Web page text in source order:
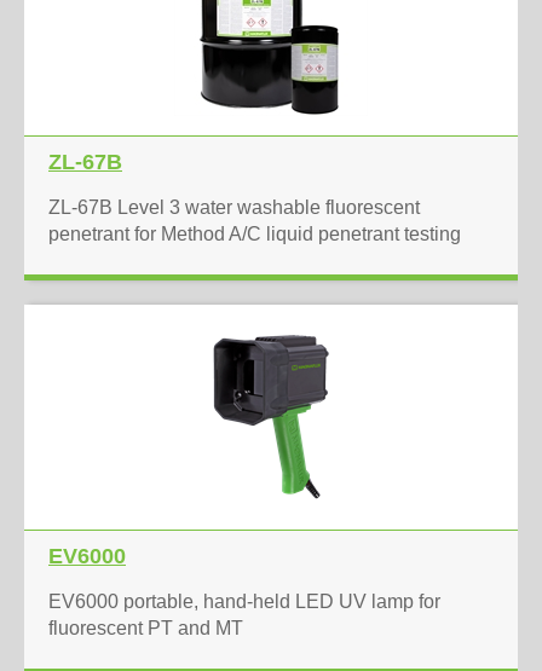
ZL-67B
ZL-67B Level 3 water washable fluorescent
penetrant for Method A/C liquid penetrant testing
EV6000
EV6000 portable, hand-held LED UV lamp for
fluorescent PT and MT